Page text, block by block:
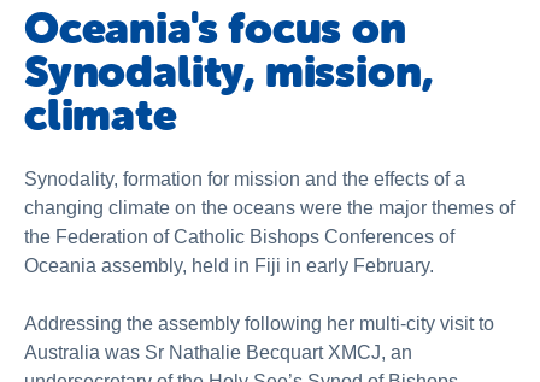
Oceania's focus on
Synodality, mission,
climate
Synodality, formation for mission and the effects of a
changing climate on the oceans were the major themes of
the Federation of Catholic Bishops Conferences of
Oceania assembly, held in Fiji in early February.
Addressing the assembly following her multi-city visit to
Australia was Sr Nathalie Becquart XMCJ, an